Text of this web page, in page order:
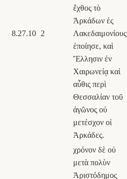
8.27.10 2
ἔχθος τὸ
Ἀρκάδων ἐς
Λακεδαιμονίους
ἐποίησε, καὶ
Ἕλλησιν ἐν
Χαιρωνείᾳ καὶ
αὖθις περὶ
Θεσσαλίαν τοῦ
ἀγῶνος οὐ
μετέσχον οἱ
Ἀρκάδες.
χρόνον δὲ οὐ
μετὰ πολὺν
Ἀριστόδημος